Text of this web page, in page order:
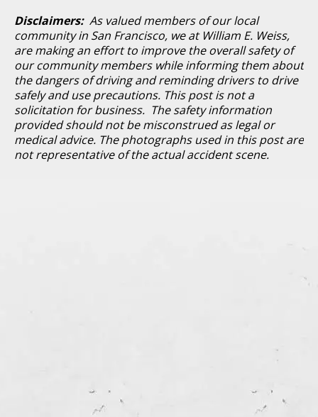
Disclaimers: As valued members of our local
community in San Francisco, we at William E. Weiss,
are making an effort to improve the overall safety of
our community members while informing them about
the dangers of driving and reminding drivers to drive
safely and use precautions. This post is not a
solicitation for business. The safety information
provided should not be misconstrued as legal or
medical advice. The photographs used in this post are
not representative of the actual accident scene.